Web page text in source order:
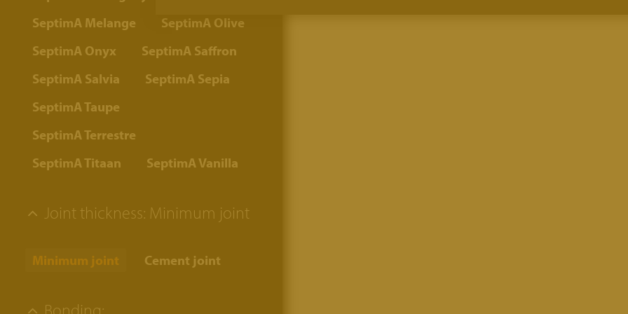
SeptimA Melange
SeptimA Olive
SeptimA Onyx
SeptimA Saffron
SeptimA Salvia
SeptimA Sepia
SeptimA Taupe
SeptimA Terrestre
SeptimA Titaan
SeptimA Vanilla
Joint thickness: Minimum joint
Minimum joint Cement joint
Bonding: